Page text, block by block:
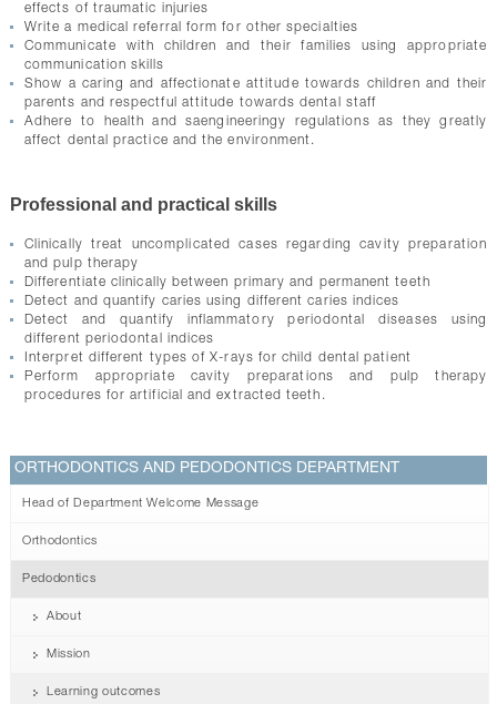
effects of traumatic injuries
Write a medical referral form for other specialties
Communicate with children and their families using appropriate
communication skills
Show a caring and affectionate attitude towards children and their
parents and respectful attitude towards dental staff
Adhere to health and saengineeringy regulations as they greatly
affect dental practice and the environment.
Professional and practical skills
Clinically treat uncomplicated cases regarding cavity preparation
and pulp therapy
Differentiate clinically between primary and permanent teeth
Detect and quantify caries using different caries indices
Detect and quantify inflammatory periodontal diseases using
different periodontal indices
Interpret different types of X-rays for child dental patient
Perform appropriate cavity preparations and pulp therapy
procedures for artificial and extracted teeth.
ORTHODONTICS AND PEDODONTICS DEPARTMENT
Head of Department Welcome Message
Orthodontics
Pedodontics
About
Mission
Learning outcomes